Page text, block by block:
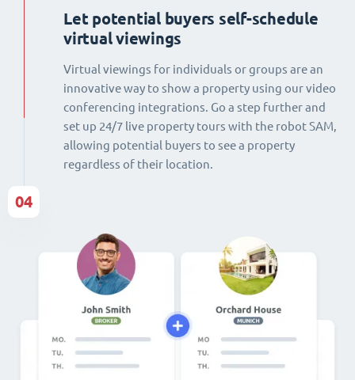
Let potential buyers self-schedule
virtual viewings
Virtual viewings for individuals or groups are an
innovative way to show a property using our video
conferencing integrations. Go a step further and
set up 24/7 live property tours with the robot SAM,
allowing potential buyers to see a property
regardless of their location.
04